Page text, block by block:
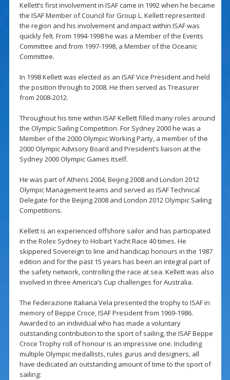
Kellett’s first involvement in ISAF came in 1992 when he became
the ISAF Member of Council for Group L. Kellett represented
the region and his involvement and impact within ISAF was
quickly felt. From 1994-1998 he was a Member of the Events
Committee and from 1997-1998, a Member of the Oceanic
Committee.
In 1998 Kellett was elected as an ISAF Vice President and held
the position through to 2008. He then served as Treasurer
from 2008-2012.
Throughout his time within ISAF Kellett filled many roles around
the Olympic Sailing Competition. For Sydney 2000 he was a
Member of the 2000 Olympic Working Party, a member of the
2000 Olympic Advisory Board and President’s liaison at the
Sydney 2000 Olympic Games itself.
He was part of Athens 2004, Beijing 2008 and London 2012
Olympic Management teams and served as ISAF Technical
Delegate for the Beijing 2008 and London 2012 Olympic Sailing
Competitions.
Kellett is an experienced offshore sailor and has participated
in the Rolex Sydney to Hobart Yacht Race 40 times. He
skippered Sovereign to line and handicap honours in the 1987
edition and for the past 15 years has been an integral part of
the safety network, controlling the race at sea. Kellett was also
involved in three America’s Cup challenges for Australia.
The Federazione Italiana Vela presented the trophy to ISAF in
memory of Beppe Croce, ISAF President from 1969-1986.
Awarded to an individual who has made a voluntary
outstanding contribution to the sport of sailing, the ISAF Beppe
Croce Trophy roll of honour is an impressive one. Including
multiple Olympic medallists, rules gurus and designers, all
have dedicated an outstanding amount of time to the sport of
sailing: